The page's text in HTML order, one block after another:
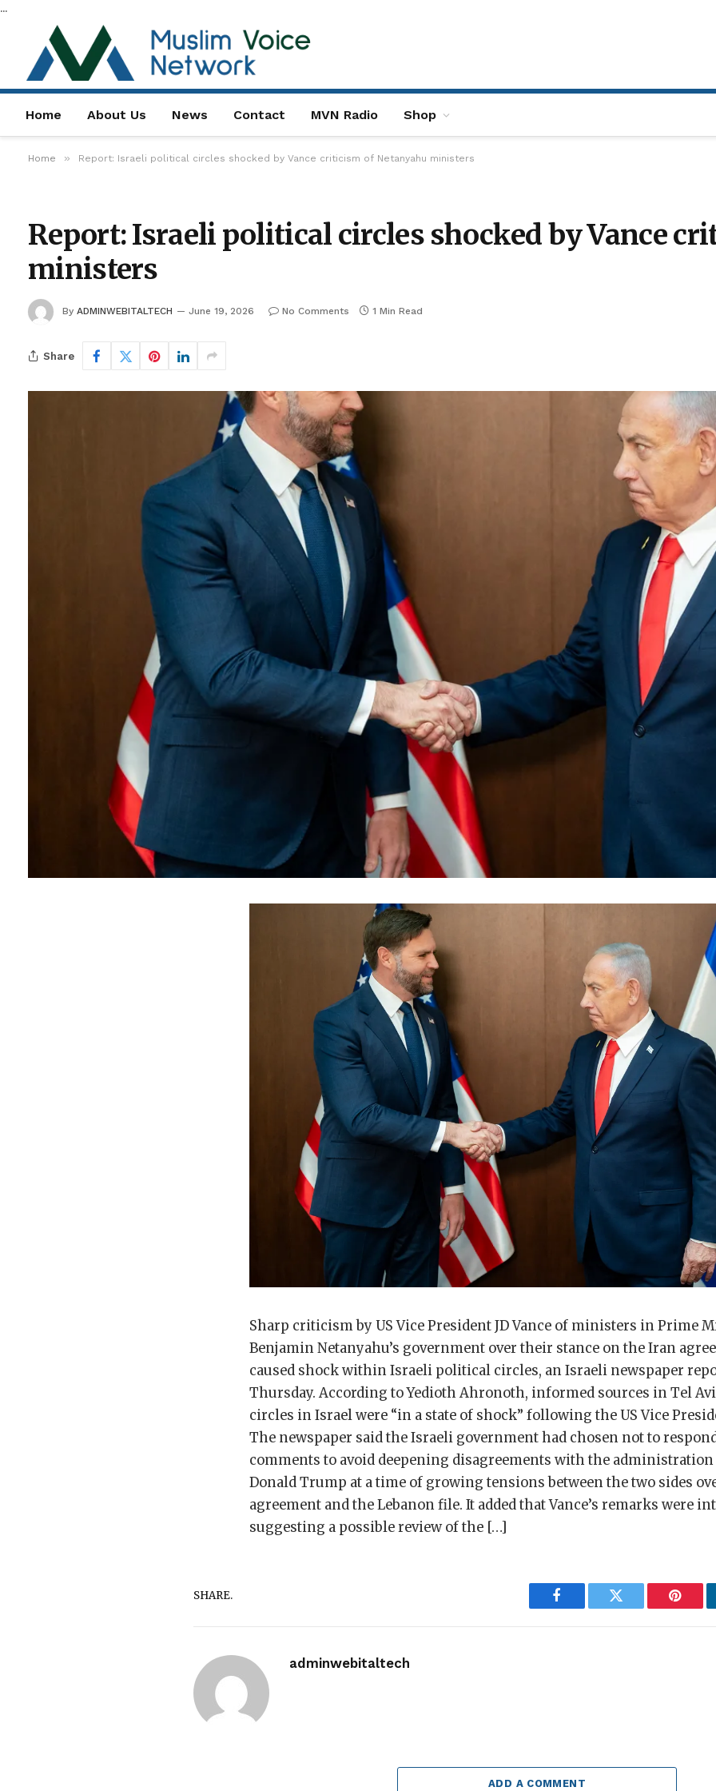
...
Home About Us News Contact MVN Radio Shop
Home » Report: Israeli political circles shocked by Vance criticism of Netanyahu ministers
Report: Israeli political circles shocked by Vance
ministers
By ADMINWEBITALTECH June 19, 2026 No Comments 1 Min Read
Share
Sharp criticism by US Vice President JD Vance of ministers in Prime
Benjamin Netanyahu’s government over their stance on the Iran
caused shock within Israeli political circles, an Israeli newspaper
Thursday. According to Yedioth Ahronoth, informed sources in Tel
circles in Israel were “in a state of shock” following the US Vice
The newspaper said the Israeli government had chosen not to respond
comments to avoid deepening disagreements with the administration
Donald Trump at a time of growing tensions between the two sides
agreement and the Lebanon file. It added that Vance’s remarks were
suggesting a possible review of the […]
SHARE.
Facebook Twitter
adminwebitaltech
ADD A COMMENT